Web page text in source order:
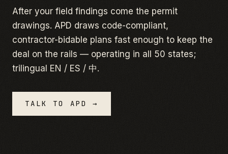
After your field findings come the permit
drawings. APD draws code-compliant,
contractor-bidable plans fast enough to keep the
deal on the rails — operating in all 50 states;
trilingual EN / ES / 中.
TALK TO APD →